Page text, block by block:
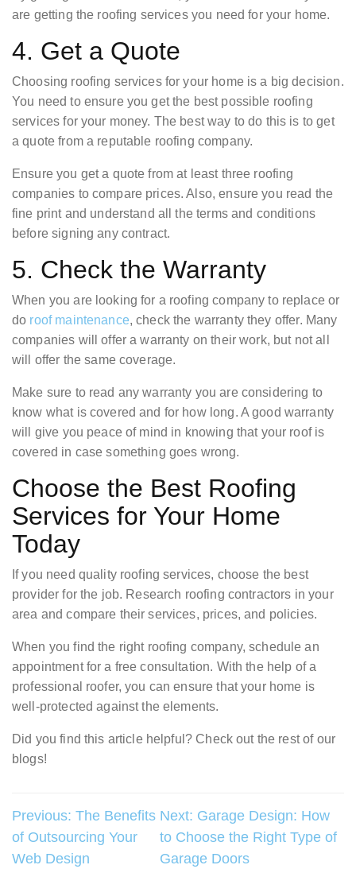
are getting the roofing services you need for your home.
4. Get a Quote
Choosing roofing services for your home is a big decision.
You need to ensure you get the best possible roofing
services for your money. The best way to do this is to get
a quote from a reputable roofing company.
Ensure you get a quote from at least three roofing
companies to compare prices. Also, ensure you read the
fine print and understand all the terms and conditions
before signing any contract.
5. Check the Warranty
When you are looking for a roofing company to replace or
do roof maintenance, check the warranty they offer. Many
companies will offer a warranty on their work, but not all
will offer the same coverage.
Make sure to read any warranty you are considering to
know what is covered and for how long. A good warranty
will give you peace of mind in knowing that your roof is
covered in case something goes wrong.
Choose the Best Roofing
Services for Your Home
Today
If you need quality roofing services, choose the best
provider for the job. Research roofing contractors in your
area and compare their services, prices, and policies.
When you find the right roofing company, schedule an
appointment for a free consultation. With the help of a
professional roofer, you can ensure that your home is
well-protected against the elements.
Did you find this article helpful? Check out the rest of our
blogs!
Post
navigation
Previous: The Benefits
of Outsourcing Your
Web Design
Next: Garage Design: How
to Choose the Right Type of
Garage Doors